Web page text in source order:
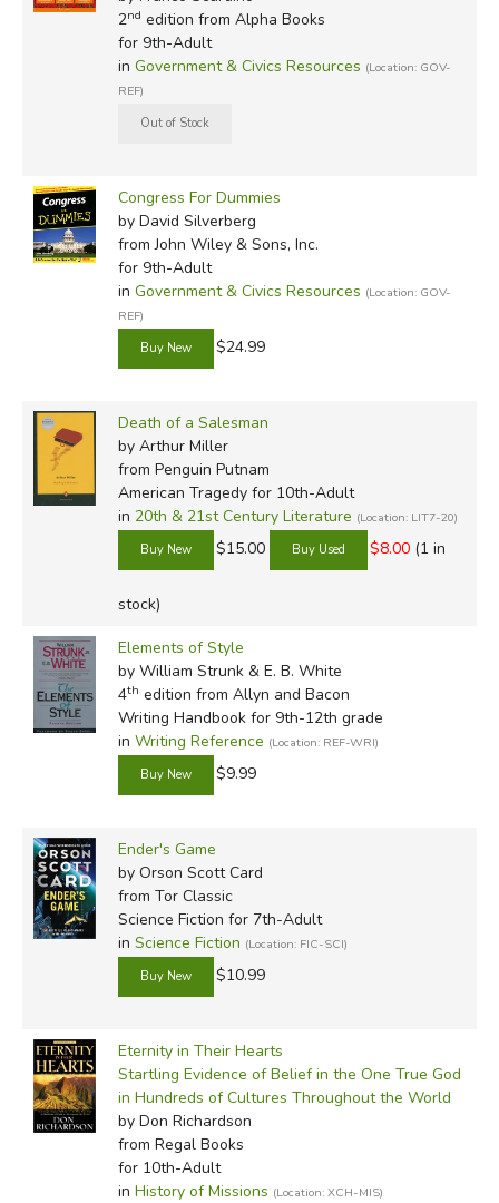
2nd edition from Alpha Books
for 9th-Adult
in Government & Civics Resources (Location: GOV-
REF)
Congress For Dummies
by David Silverberg
from John Wiley & Sons, Inc.
for 9th-Adult
in Government & Civics Resources (Location: GOV-
REF)
$24.99
Death of a Salesman
by Arthur Miller
from Penguin Putnam
American Tragedy for 10th-Adult
in 20th & 21st Century Literature (Location: LIT7-20)
$15.00 $8.00 (1 in
stock)
Elements of Style
by William Strunk & E. B. White
4th edition from Allyn and Bacon
Writing Handbook for 9th-12th grade
in Writing Reference (Location: REF-WRI)
$9.99
Ender's Game
by Orson Scott Card
from Tor Classic
Science Fiction for 7th-Adult
in Science Fiction (Location: FIC-SCI)
$10.99
Eternity in Their Hearts
Startling Evidence of Belief in the One True God
in Hundreds of Cultures Throughout the World
by Don Richardson
from Regal Books
for 10th-Adult
in History of Missions (Location: XCH-MIS)